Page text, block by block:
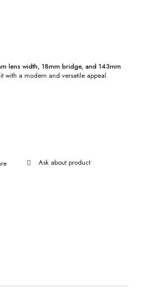
lens width, 18mm bridge, and 143mm
with a modern and versatile appeal.
Ask about product